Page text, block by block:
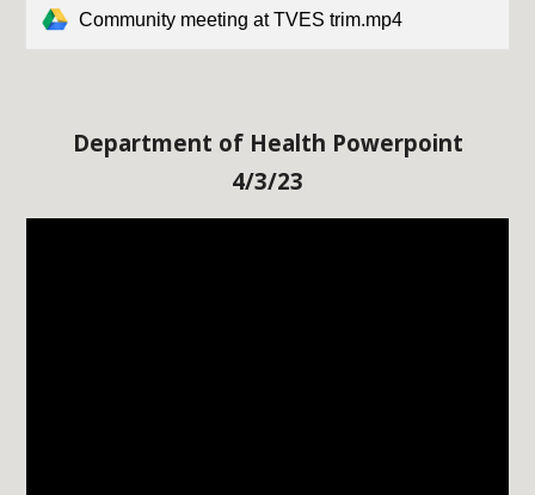
Community meeting at TVES trim.mp4
Department of Health Powerpoint
4/3/23